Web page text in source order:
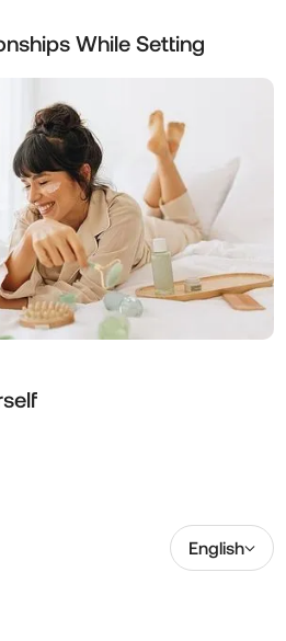
While Setting
English